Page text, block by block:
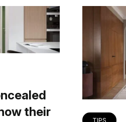
their
TIPS